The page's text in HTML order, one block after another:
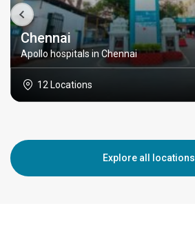
Chennai
Apollo hospitals in Chennai
12 Locations
Explore all locations